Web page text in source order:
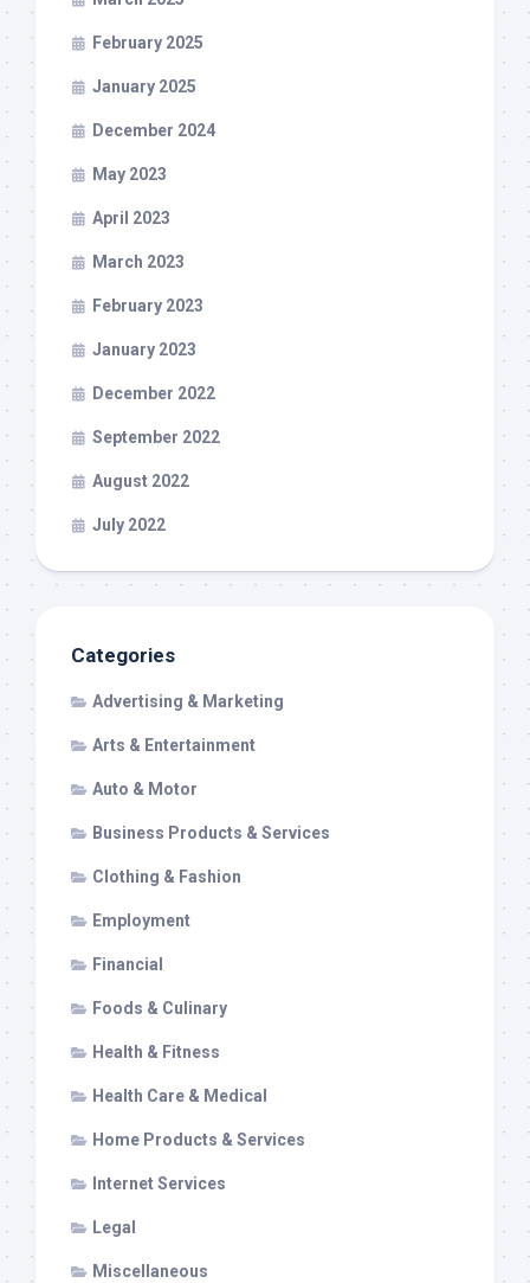
February 2025
January 2025
December 2024
May 2023
April 2023
March 2023
February 2023
January 2023
December 2022
September 2022
August 2022
July 2022
Categories
Advertising & Marketing
Arts & Entertainment
Auto & Motor
Business Products & Services
Clothing & Fashion
Employment
Financial
Foods & Culinary
Health & Fitness
Health Care & Medical
Home Products & Services
Internet Services
Legal
Miscellaneous